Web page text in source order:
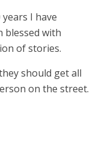
I have
blessed with
of stories.
should get all
on the street.